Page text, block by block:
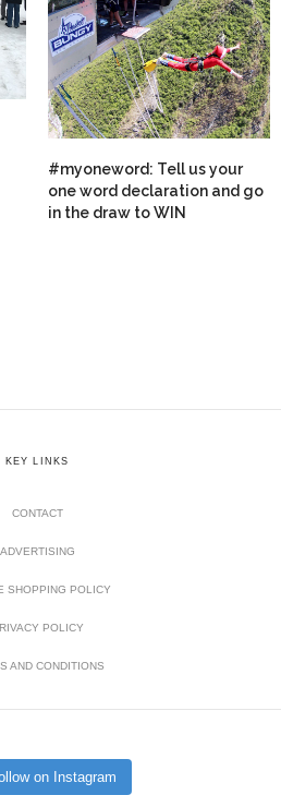
#myoneword: Tell us your
one word declaration and go
in the draw to WIN
KEY LINKS
CONTACT
ADVERTISING
SHOPPING POLICY
POLICY
AND CONDITIONS
on Instagram